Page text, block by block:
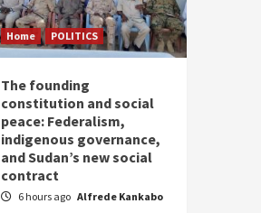
Home POLITICS
The founding
constitution and social
peace: Federalism,
indigenous governance,
and Sudan’s new social
contract
6 hours ago Alfrede Kankabo